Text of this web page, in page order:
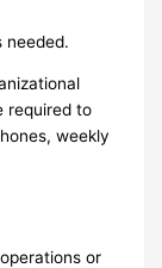
needed.
required to
weekly
or